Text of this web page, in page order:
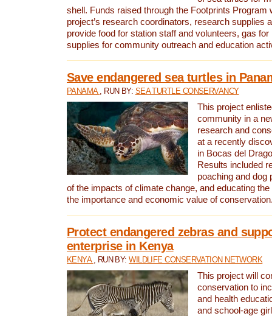
shell. Funds raised through the Footprints Program
project’s research coordinators, research supplies
provide food for station staff and volunteers, gas
supplies for community outreach and education
Save endangered sea turtles in
PANAMA , RUN BY: SEA TURTLE CONSERVANCY
This project
community in a
research and
at a recently
in Bocas del
Results included
poaching and dog
of the impacts of climate change, and educating
the importance and economic value of
Protect endangered zebras and
enterprise in Kenya
KENYA , RUN BY:WILDLIFE CONSERVATION NETWORK
This project will
conservation to
and health
and school-age